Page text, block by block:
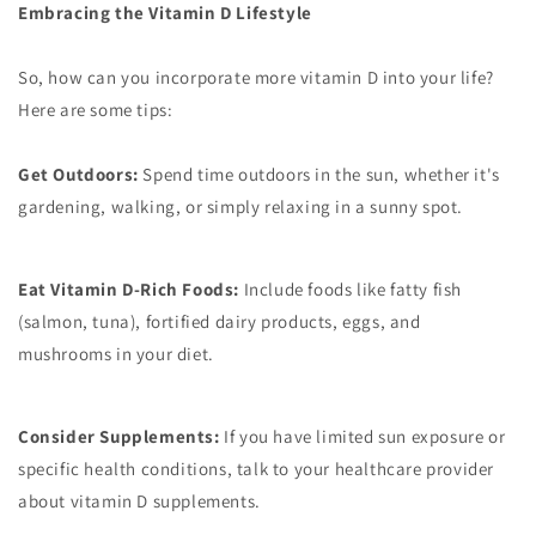
Embracing the Vitamin D Lifestyle
So, how can you incorporate more vitamin D into your life?
Here are some tips:
Get Outdoors: Spend time outdoors in the sun, whether it's
gardening, walking, or simply relaxing in a sunny spot.
Eat Vitamin D-Rich Foods: Include foods like fatty fish
(salmon, tuna), fortified dairy products, eggs, and
mushrooms in your diet.
Consider Supplements: If you have limited sun exposure or
specific health conditions, talk to your healthcare provider
about vitamin D supplements.